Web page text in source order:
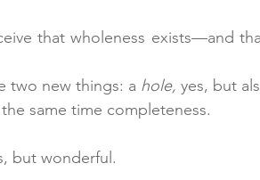
that wholeness exists—and
two new things: a hole, yes, but
same time completeness.
but wonderful.